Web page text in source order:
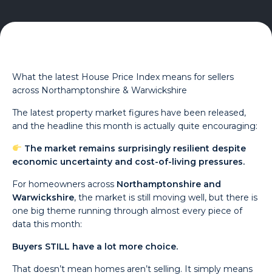
What the latest House Price Index means for sellers
across Northamptonshire & Warwickshire
The latest property market figures have been released,
and the headline this month is actually quite encouraging:
The market remains surprisingly resilient despite
economic uncertainty and cost-of-living pressures.
For homeowners across Northamptonshire and
Warwickshire, the market is still moving well, but there is
one big theme running through almost every piece of
data this month:
Buyers STILL have a lot more choice.
That doesn’t mean homes aren’t selling. It simply means